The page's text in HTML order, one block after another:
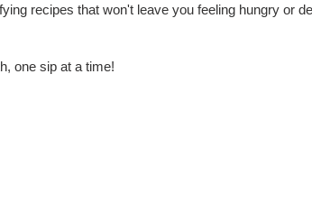
recipes that won't leave you feeling hungry or
one sip at a time!